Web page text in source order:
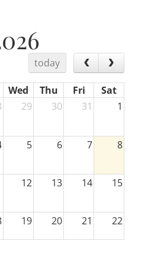
today
Wed Thu Fri
Sat
29 30 31 1
5 6 7 8
12 13 14 15
19 20 21 22